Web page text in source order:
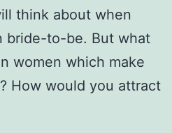
think about when
bride-to-be. But what
women which make
How would you attract